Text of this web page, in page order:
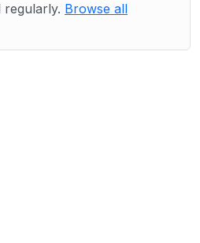
regularly. Browse all